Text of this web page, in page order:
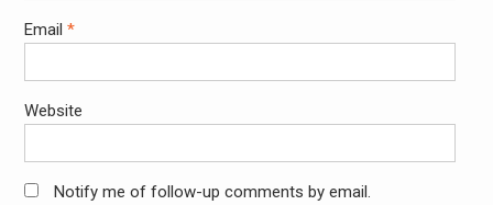
Email *
Website
Notify me of follow-up comments by email.